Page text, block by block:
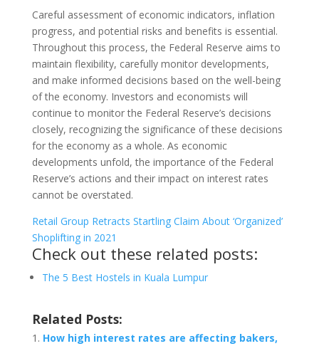
Careful assessment of economic indicators, inflation
progress, and potential risks and benefits is essential.
Throughout this process, the Federal Reserve aims to
maintain flexibility, carefully monitor developments,
and make informed decisions based on the well-being
of the economy. Investors and economists will
continue to monitor the Federal Reserve’s decisions
closely, recognizing the significance of these decisions
for the economy as a whole. As economic
developments unfold, the importance of the Federal
Reserve’s actions and their impact on interest rates
cannot be overstated.
Retail Group Retracts Startling Claim About ‘Organized’
Shoplifting in 2021
Check out these related posts:
The 5 Best Hostels in Kuala Lumpur
Related Posts:
How high interest rates are affecting bakers,